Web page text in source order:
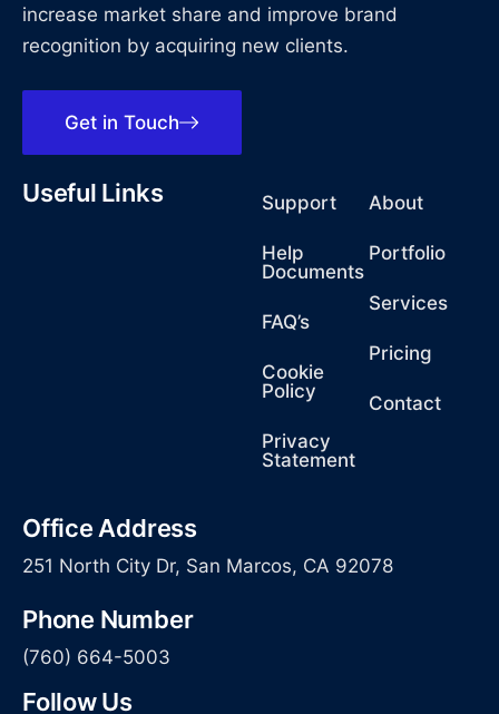
increase market share and improve brand
recognition by acquiring new clients.
Get in Touch
Useful Links Support
Help
Documents
FAQ’s
Cookie
Policy
Privacy
Statement
About
Portfolio
Services
Pricing
Contact
Office Address
251 North City Dr, San Marcos, CA 92078
Phone Number
(760) 664-5003
Follow Us